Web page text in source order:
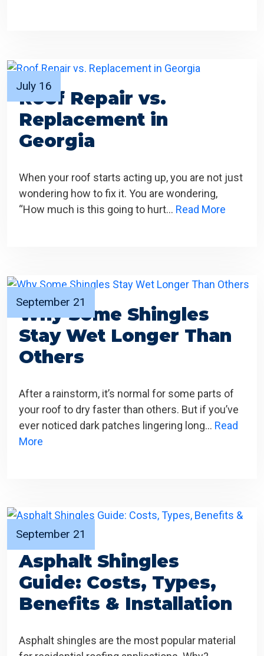
July 16
Roof Repair vs.
Replacement in
Georgia
When your roof starts acting up, you are not just
wondering how to fix it. You are wondering,
“How much is this going to hurt… Read More
September 21
Why Some Shingles
Stay Wet Longer Than
Others
After a rainstorm, it’s normal for some parts of
your roof to dry faster than others. But if you’ve
ever noticed dark patches lingering long… Read
More
September 21
Asphalt Shingles
Guide: Costs, Types,
Benefits & Installation
Asphalt shingles are the most popular material